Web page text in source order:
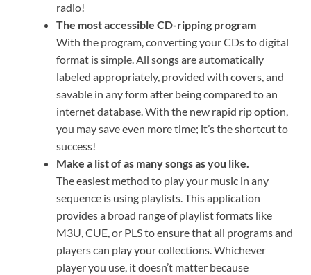
radio!
The most accessible CD-ripping program
With the program, converting your CDs to digital
format is simple. All songs are automatically
labeled appropriately, provided with covers, and
savable in any form after being compared to an
internet database. With the new rapid rip option,
you may save even more time; it’s the shortcut to
success!
Make a list of as many songs as you like.
The easiest method to play your music in any
sequence is using playlists. This application
provides a broad range of playlist formats like
M3U, CUE, or PLS to ensure that all programs and
players can play your collections. Whichever
player you use, it doesn’t matter because